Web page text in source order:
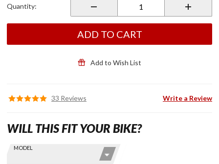
Shim w/
Quantity:
ADD TO CART
Add to Wish List
33 Reviews Write a Review
Find stuff
Skip this Section
MODEL
WILL THIS FIT YOUR BIKE?